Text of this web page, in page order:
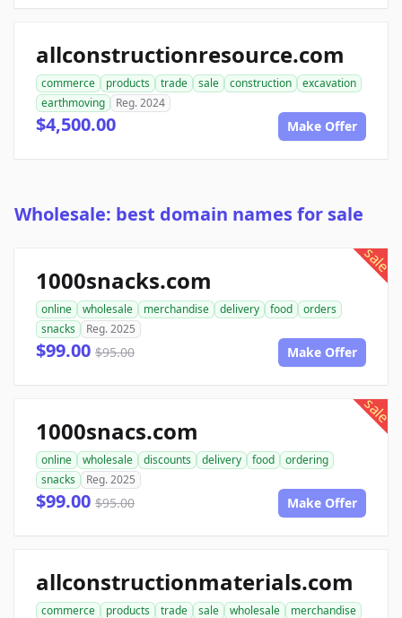
allconstructionresource.com
commerce products trade sale construction
excavation
earthmoving
Reg. 2024
$4,500.00 Make Offer
Wholesale: best domain names for sale
sale
1000snacks.com
online wholesale merchandise delivery food
orders
snacks
Reg. 2025
$99.00 $95.00 Make Offer
sale
1000snacs.com
online wholesale discounts delivery food
ordering
snacks
Reg. 2025
$99.00 $95.00 Make Offer
allconstructionmaterials.com
commerce products trade sale wholesale merchandise